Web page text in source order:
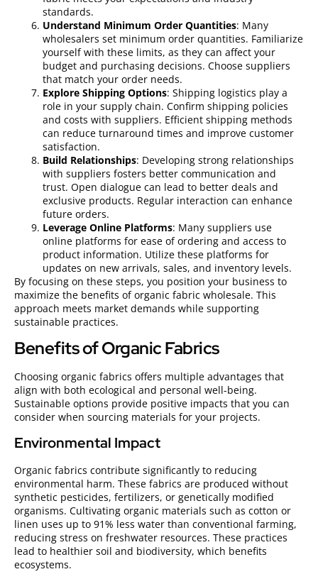
standards.
Understand Minimum Order Quantities: Many
wholesalers set minimum order quantities. Familiarize
yourself with these limits, as they can affect your
budget and purchasing decisions. Choose suppliers
that match your order needs.
Explore Shipping Options: Shipping logistics play a
role in your supply chain. Confirm shipping policies
and costs with suppliers. Efficient shipping methods
can reduce turnaround times and improve customer
satisfaction.
Build Relationships: Developing strong relationships
with suppliers fosters better communication and
trust. Open dialogue can lead to better deals and
exclusive products. Regular interaction can enhance
future orders.
Leverage Online Platforms: Many suppliers use
online platforms for ease of ordering and access to
product information. Utilize these platforms for
updates on new arrivals, sales, and inventory levels.
By focusing on these steps, you position your business to
maximize the benefits of organic fabric wholesale. This
approach meets market demands while supporting
sustainable practices.
Benefits of Organic Fabrics
Choosing organic fabrics offers multiple advantages that
align with both ecological and personal well-being.
Sustainable options provide positive impacts that you can
consider when sourcing materials for your projects.
Environmental Impact
Organic fabrics contribute significantly to reducing
environmental harm. These fabrics are produced without
synthetic pesticides, fertilizers, or genetically modified
organisms. Cultivating organic materials such as cotton or
linen uses up to 91% less water than conventional farming,
reducing stress on freshwater resources. These practices
lead to healthier soil and biodiversity, which benefits
ecosystems.